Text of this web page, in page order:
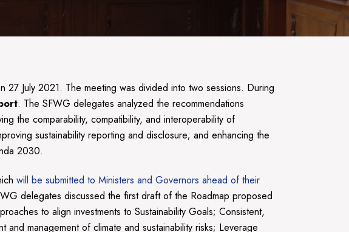
27 July 2021. The meeting was divided into two sessions. During
. The SFWG delegates analyzed the recommendations
the comparability, compatibility, and interoperability of
sustainability reporting and disclosure; and enhancing the
2030.
will be submitted to Ministers and Governors ahead of their
delegates discussed the first draft of the Roadmap proposed
to align investments to Sustainability Goals; Consistent,
management of climate and sustainability risks; Leverage